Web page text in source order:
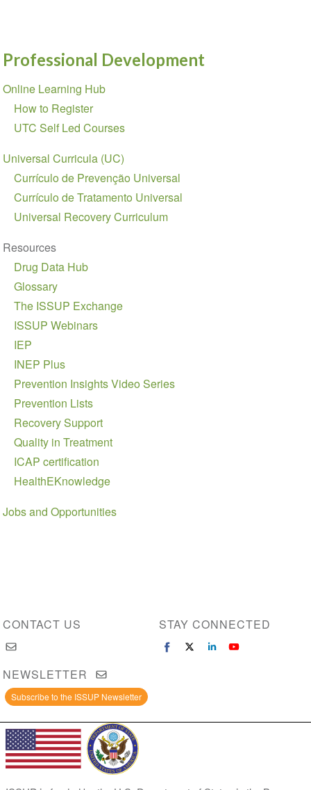
Professional Development
Section
navigation
Online Learning Hub
How to Register
UTC Self Led Courses
Universal Curricula (UC)
Currículo de Prevenção Universal
Currículo de Tratamento Universal
Universal Recovery Curriculum
Resources
Drug Data Hub
Glossary
The ISSUP Exchange
ISSUP Webinars
IEP
INEP Plus
Prevention Insights Video Series
Prevention Lists
Recovery Support
Quality in Treatment
ICAP certification
HealthEKnowledge
Jobs and Opportunities
CONTACT US STAY CONNECTED
NEWSLETTER
Subscribe to the ISSUP Newsletter